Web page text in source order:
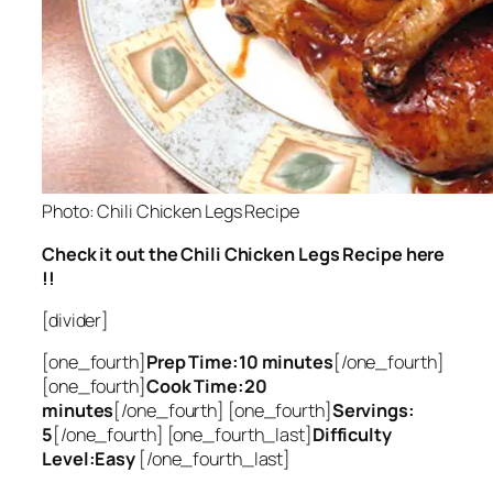
Photo: Chili Chicken Legs Recipe
Check it out the Chili Chicken Legs Recipe here
!!
[divider]
[one_fourth]Prep Time:10 minutes[/one_fourth]
[one_fourth]Cook Time:20
minutes[/one_fourth] [one_fourth]Servings:
5[/one_fourth] [one_fourth_last]Difficulty
Level:Easy [/one_fourth_last]